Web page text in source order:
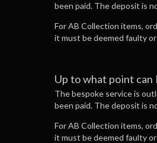
been paid. The deposit is
For AB Collection items,
it must be deemed faulty
Up to what point can
The bespoke service is
been paid. The deposit is
For AB Collection items,
it must be deemed faulty